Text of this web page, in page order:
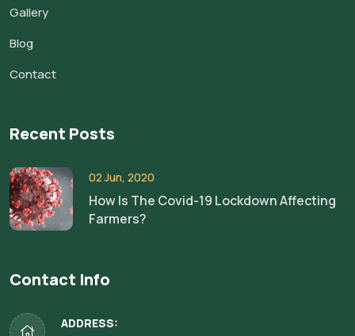
Gallery
Blog
Contact
Recent Posts
02 Jun, 2020
How Is The Covid-19 Lockdown Affecting
Farmers?
Contact Info
ADDRESS: